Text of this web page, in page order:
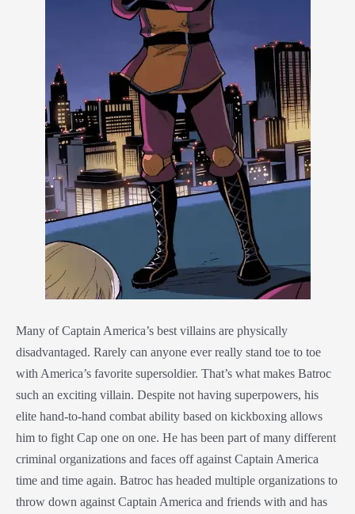
Many of Captain America’s best villains are physically
disadvantaged. Rarely can anyone ever really stand toe to toe
with America’s favorite supersoldier. That’s what makes Batroc
such an exciting villain. Despite not having superpowers, his
elite hand-to-hand combat ability based on kickboxing allows
him to fight Cap one on one. He has been part of many different
criminal organizations and faces off against Captain America
time and time again. Batroc has headed multiple organizations to
throw down against Captain America and friends with and has